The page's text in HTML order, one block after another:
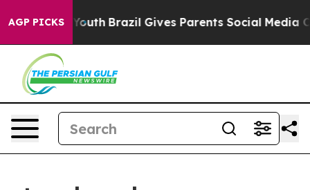
AGP PICKS
to Youth Brazil Gives Parents Social Media